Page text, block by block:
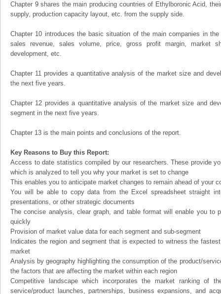
Chapter 9 shares the main producing countries of Ethylboronic Acid,
supply, production capacity layout, etc. from the supply side.
Chapter 10 introduces the basic situation of the main companies in
sales revenue, sales volume, price, gross profit margin, market
development, etc.
Chapter 11 provides a quantitative analysis of the market size and
the next five years.
Chapter 12 provides a quantitative analysis of the market size and
segment in the next five years.
Chapter 13 is the main points and conclusions of the report.
Key Reasons to Buy this Report:
Access to date statistics compiled by our researchers. These provide
which is analyzed to tell you why your market is set to change
This enables you to anticipate market changes to remain ahead of your
You will be able to copy data from the Excel spreadsheet straight
presentations, or other strategic documents
The concise analysis, clear graph, and table format will enable you to
quickly
Provision of market value data for each segment and sub-segment
Indicates the region and segment that is expected to witness the
market
Analysis by geography highlighting the consumption of the product/
the factors that are affecting the market within each region
Competitive landscape which incorporates the market ranking of
service/product launches, partnerships, business expansions, and